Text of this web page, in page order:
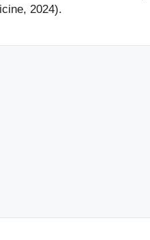
2024).